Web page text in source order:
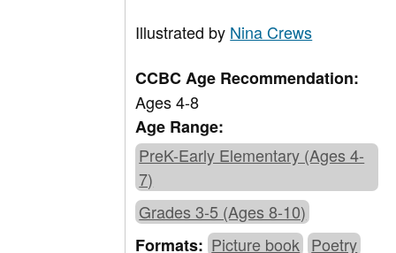
Illustrated by Nina Crews
CCBC Age Recommendation:
Ages 4-8
Age Range:
PreK-Early Elementary (Ages 4-
7)
Grades 3-5 (Ages 8-10)
Formats:Picture book Poetry